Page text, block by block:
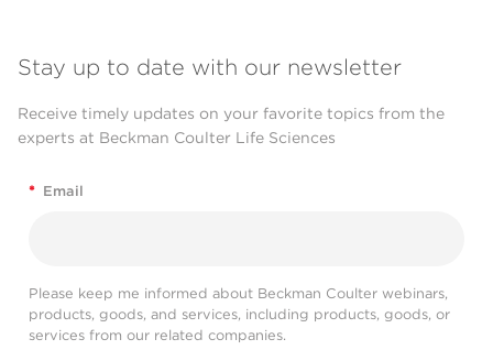
Stay up to date with our newsletter
Receive timely updates on your favorite topics from the
experts at Beckman Coulter Life Sciences
* Email
Please keep me informed about Beckman Coulter webinars,
products, goods, and services, including products, goods, or
services from our related companies.